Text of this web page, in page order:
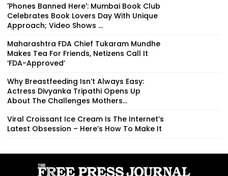
'Phones Banned Here': Mumbai Book Club
Celebrates Book Lovers Day With Unique
Approach; Video Shows ...
Maharashtra FDA Chief Tukaram Mundhe
Makes Tea For Friends, Netizens Call It
‘FDA-Approved’
Why Breastfeeding Isn’t Always Easy:
Actress Divyanka Tripathi Opens Up
About The Challenges Mothers...
Viral Croissant Ice Cream Is The Internet’s
Latest Obsession – Here’s How To Make It